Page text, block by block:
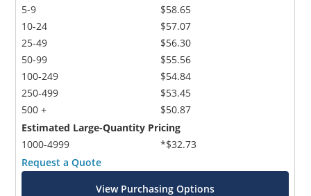
5-9
10-24
25-49
50-99
100-249
250-499
500 +
$58.65
$57.07
$56.30
$55.56
$54.84
$53.45
$50.87
Estimated Large-Quantity Pricing
1000-4999
*$32.73
Request a Quote
View Purchasing Options